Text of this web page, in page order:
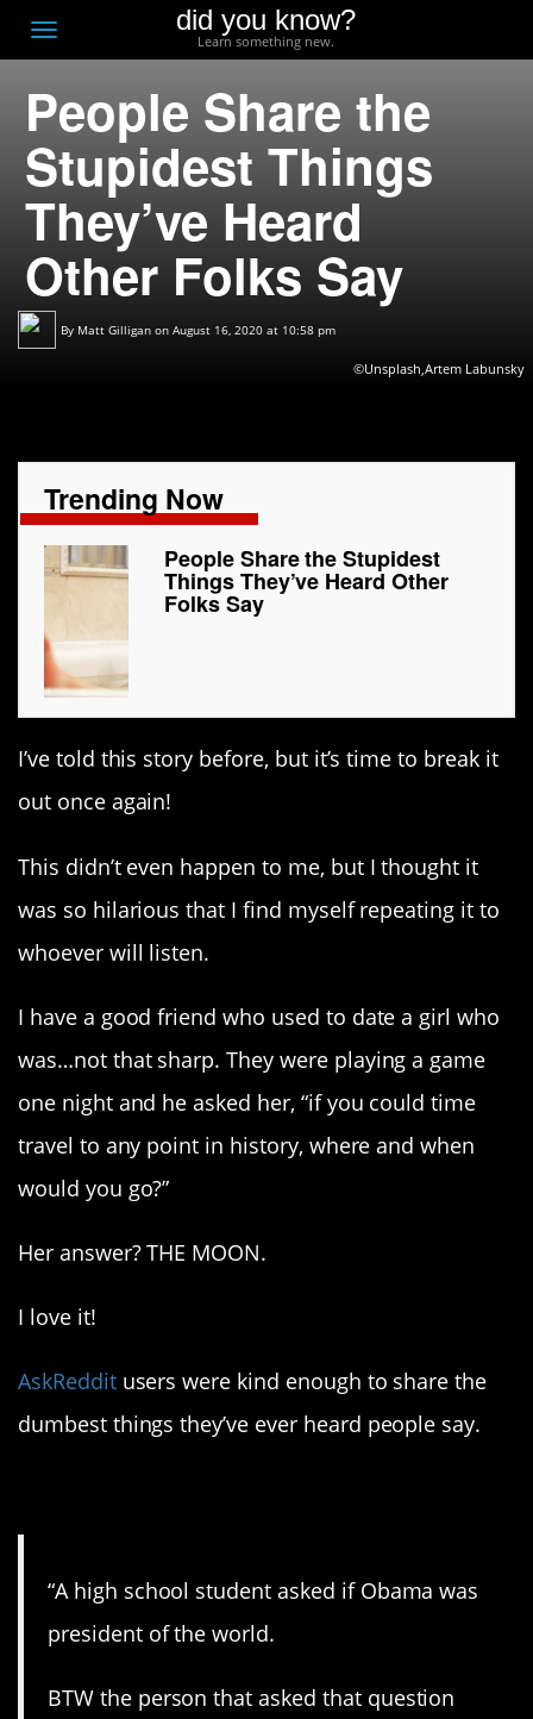
Toggle
navigation
did you know?
Learn something new.
People Share the
Stupidest Things
They’ve Heard
Other Folks Say
By Matt Gilligan on August 16, 2020 at 10:58 pm
©Unsplash,Artem Labunsky
Trending Now
People Share the Stupidest
Things They’ve Heard Other
Folks Say
I’ve told this story before, but it’s time to break it
out once again!
This didn’t even happen to me, but I thought it
was so hilarious that I find myself repeating it to
whoever will listen.
I have a good friend who used to date a girl who
was…not that sharp. They were playing a game
one night and he asked her, “if you could time
travel to any point in history, where and when
would you go?”
Her answer? THE MOON.
I love it!
AskRedditusers were kind enough to share the
dumbest things they’ve ever heard people say.
“A high school student asked if Obama was
president of the world.
BTW the person that asked that question